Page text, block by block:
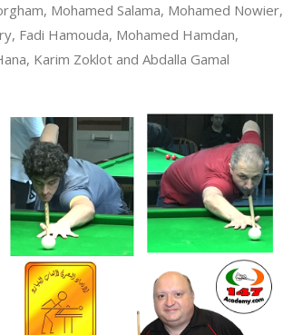
Mohamed Salama, Mohamed Nowier,
Fadi Hamouda, Mohamed Hamdan,
Karim Zoklot and Abdalla Gamal